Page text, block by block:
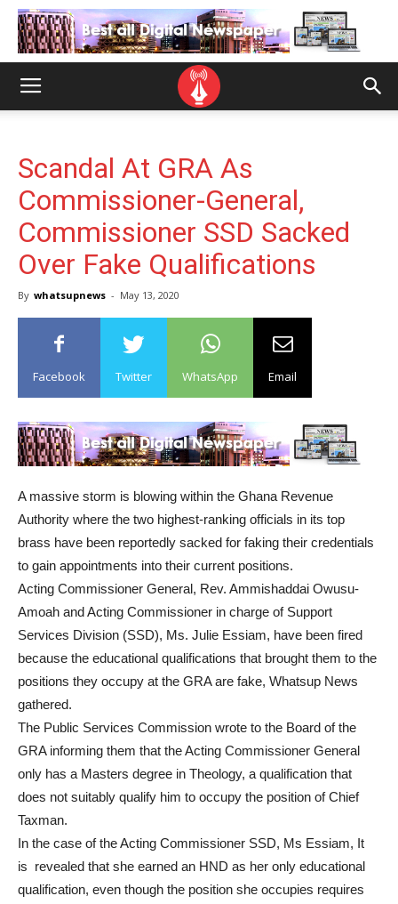
Scandal At GRA As
Commissioner-General,
Commissioner SSD Sacked
Over Fake Qualifications
By whatsupnews - May 13, 2020
Facebook Twitter WhatsApp Email
A massive storm is blowing within the Ghana Revenue
Authority where the two highest-ranking officials in its top
brass have been reportedly sacked for faking their credentials
to gain appointments into their current positions.
Acting Commissioner General, Rev. Ammishaddai Owusu-
Amoah and Acting Commissioner in charge of Support
Services Division (SSD), Ms. Julie Essiam, have been fired
because the educational qualifications that brought them to the
positions they occupy at the GRA are fake, Whatsup News
gathered.
The Public Services Commission wrote to the Board of the
GRA informing them that the Acting Commissioner General
only has a Masters degree in Theology, a qualification that
does not suitably qualify him to occupy the position of Chief
Taxman.
In the case of the Acting Commissioner SSD, Ms Essiam, It
is revealed that she earned an HND as her only educational
qualification, even though the position she occupies requires